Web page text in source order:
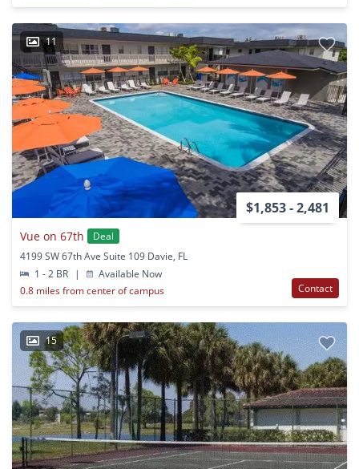
11
$1,853 - 2,481
Vue on 67th
Deal
4199 SW 67th Ave Suite 109 Davie, FL
1 - 2 BR
|
Available Now
0.8 miles from center of campus
Contact
15